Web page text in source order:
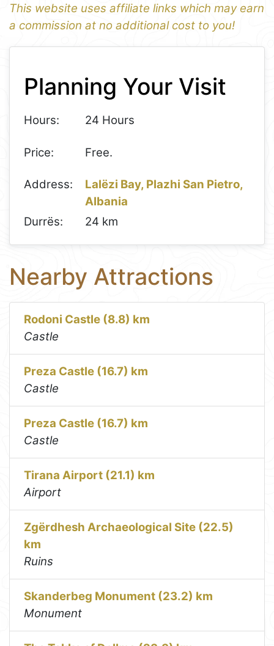
This website uses affiliate links which may earn
a commission at no additional cost to you!
1
−
Planning Your Visit
Hours: 24 Hours
Price: Free.
Address:
Lalëzi Bay, Plazhi San Pietro,
Albania
Durrës:
24 km
Nearby Attractions
Rodoni Castle (8.8) km
Castle
Preza Castle (16.7) km
Castle
Preza Castle (16.7) km
Castle
Tirana Airport (21.1) km
Airport
Zgërdhesh Archaeological Site (22.5)
km
Ruins
Skanderbeg Monument (23.2) km
Monument